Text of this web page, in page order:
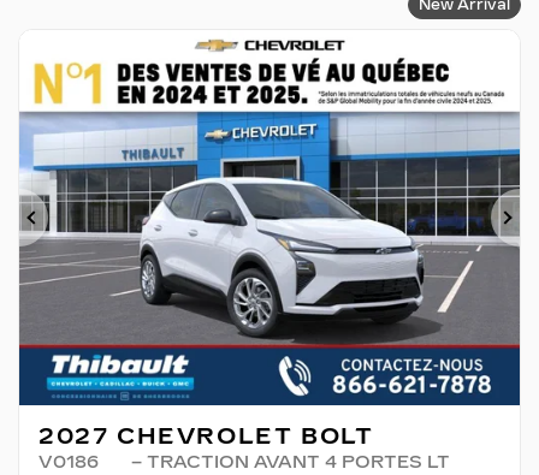
New Arrival
Previous
2027 CHEVROLET BOLT
V0186 – TRACTION AVANT 4 PORTES LT